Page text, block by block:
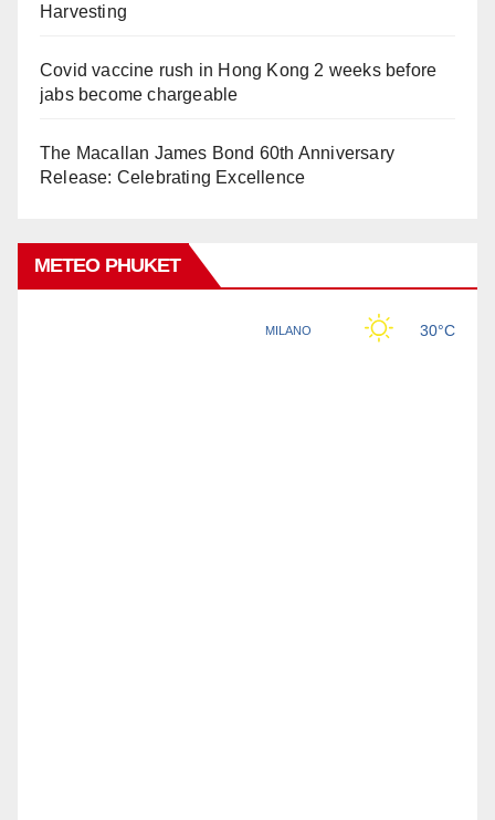
Harvesting
Covid vaccine rush in Hong Kong 2 weeks before
jabs become chargeable
The Macallan James Bond 60th Anniversary
Release: Celebrating Excellence
METEO PHUKET